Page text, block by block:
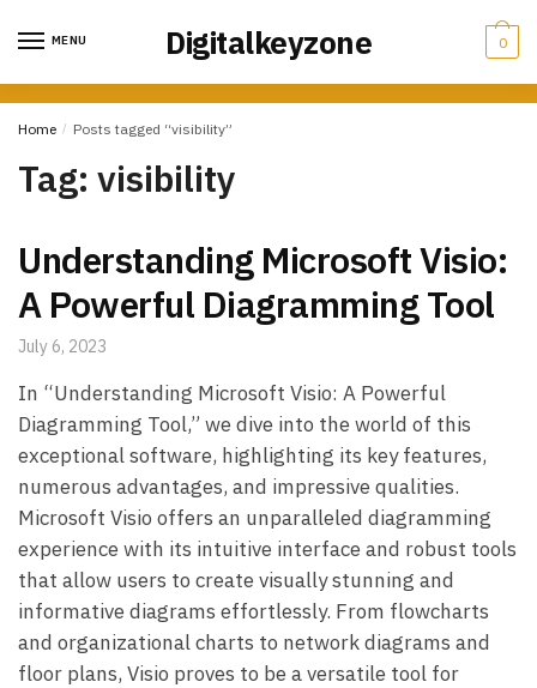
MENU Digitalkeyzone 0
Home / Posts tagged “visibility”
Tag: visibility
Understanding Microsoft Visio:
A Powerful Diagramming Tool
July 6, 2023
In “Understanding Microsoft Visio: A Powerful
Diagramming Tool,” we dive into the world of this
exceptional software, highlighting its key features,
numerous advantages, and impressive qualities.
Microsoft Visio offers an unparalleled diagramming
experience with its intuitive interface and robust tools
that allow users to create visually stunning and
informative diagrams effortlessly. From flowcharts
and organizational charts to network diagrams and
floor plans, Visio proves to be a versatile tool for